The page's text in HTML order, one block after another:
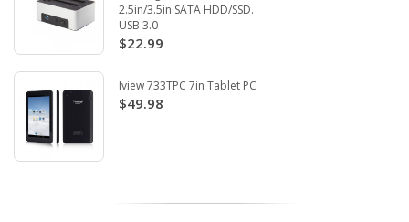
2.5in/3.5in SATA HDD/SSD.
USB 3.0
$22.99
Iview 733TPC 7in Tablet PC
$49.98